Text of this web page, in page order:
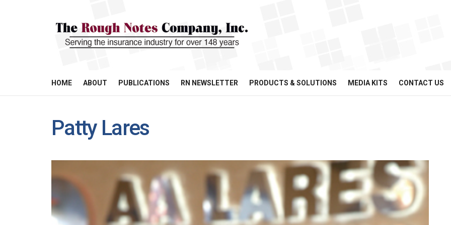
HOME ABOUT PUBLICATIONS RN NEWSLETTER PRODUCTS & SOLUTIONS MEDIA KITS CONTACT US
Patty Lares